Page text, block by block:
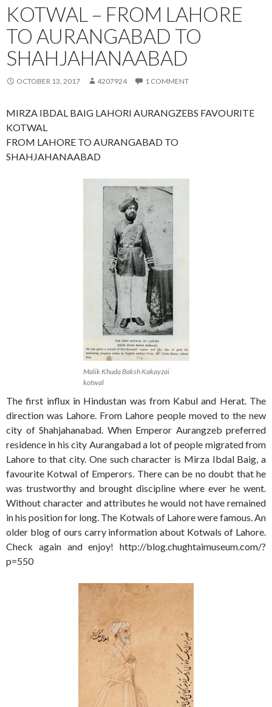
KOTWAL – FROM LAHORE
TO AURANGABAD TO
SHAHJAHANAABAD
OCTOBER 13, 2017 4207924 1 COMMENT
MIRZA IBDAL BAIG LAHORI AURANGZEBS FAVOURITE
KOTWAL
FROM LAHORE TO AURANGABAD TO
SHAHJAHANAABAD
Malik Khuda Baksh Kakayzai
kotwal
The first influx in Hindustan was from Kabul and Herat. The
direction was Lahore. From Lahore people moved to the new
city of Shahjahanabad. When Emperor Aurangzeb preferred
residence in his city Aurangabad a lot of people migrated from
Lahore to that city. One such character is Mirza Ibdal Baig, a
favourite Kotwal of Emperors. There can be no doubt that he
was trustworthy and brought discipline where ever he went.
Without character and attributes he would not have remained
in his position for long. The Kotwals of Lahore were famous. An
older blog of ours carry information about Kotwals of Lahore.
Check again and enjoy! http://blog.chughtaimuseum.com/?
p=550